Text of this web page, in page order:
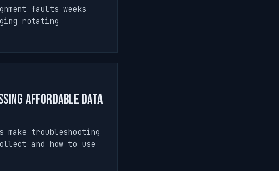
faults weeks
rotating
Affordable Data
troubleshooting
and how to use